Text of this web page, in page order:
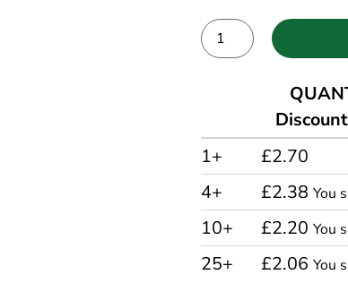
1+
£2.70
4+
£2.38You
10+ £2.20You
25+ £2.06You